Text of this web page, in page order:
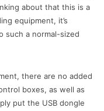
about that this is a
equipment, it’s
such a normal-sized
there are no added
boxes, as well as
put the USB dongle